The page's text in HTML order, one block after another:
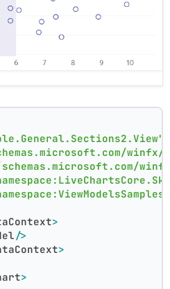
winfx/
>
/>
>
>